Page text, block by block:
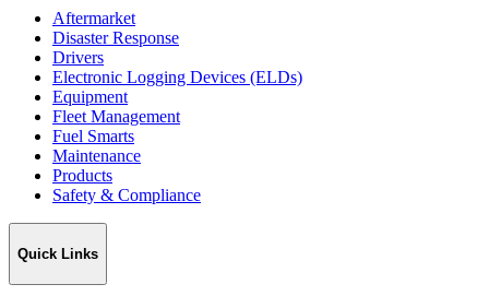
Aftermarket
Disaster Response
Drivers
Electronic Logging Devices (ELDs)
Equipment
Fleet Management
Fuel Smarts
Maintenance
Products
Safety & Compliance
Quick Links